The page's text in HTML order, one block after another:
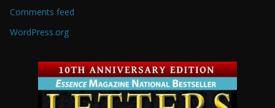
Comments feed
WordPress.org